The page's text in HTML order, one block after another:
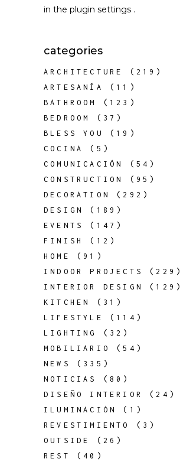
in the plugin settings .
categories
ARCHITECTURE
(219)
ARTESANÍA
(11)
BATHROOM
(123)
BEDROOM
(37)
BLESS YOU
(19)
COCINA
(5)
COMUNICACIÓN
(54)
CONSTRUCTION
(95)
DECORATION
(292)
DESIGN
(189)
EVENTS
(147)
FINISH
(12)
HOME
(91)
INDOOR PROJECTS
(229)
INTERIOR DESIGN
(129)
KITCHEN
(31)
LIFESTYLE
(114)
LIGHTING
(32)
MOBILIARIO
(54)
NEWS
(335)
NOTICIAS
(80)
DISEÑO INTERIOR
(24)
ILUMINACIÓN
(1)
REVESTIMIENTO
(3)
OUTSIDE
(26)
REST
(40)